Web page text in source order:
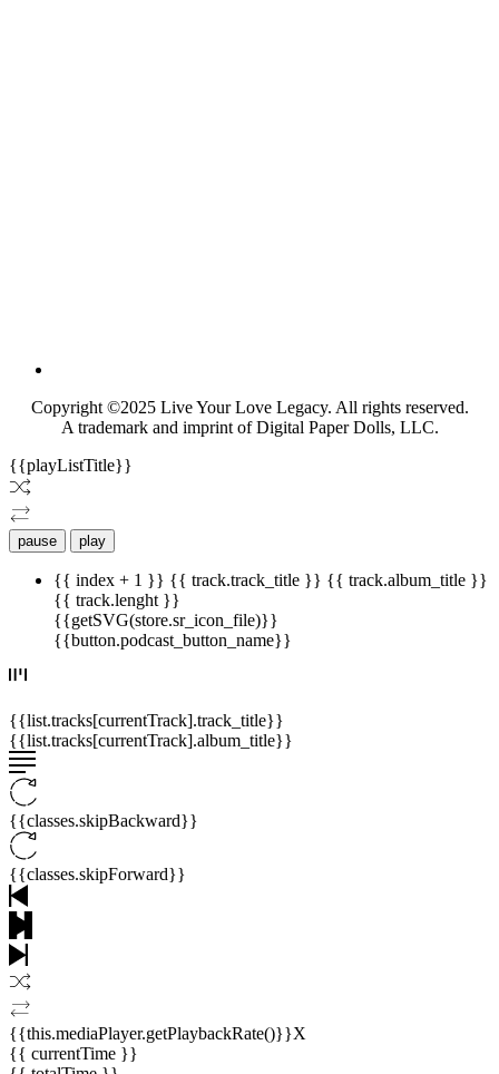
Copyright ©2025 Live Your Love Legacy. All rights reserved.
A trademark and imprint of Digital Paper Dolls, LLC.
{{playListTitle}}
pause play
{{ index + 1 }} {{ track.track_title }} {{ track.album_title }}
{{ track.lenght }}
{{getSVG(store.sr_icon_file)}}
{{button.podcast_button_name}}
{{list.tracks[currentTrack].track_title}}
{{list.tracks[currentTrack].album_title}}
{{classes.skipBackward}}
{{classes.skipForward}}
{{this.mediaPlayer.getPlaybackRate()}}X
{{ currentTime }}